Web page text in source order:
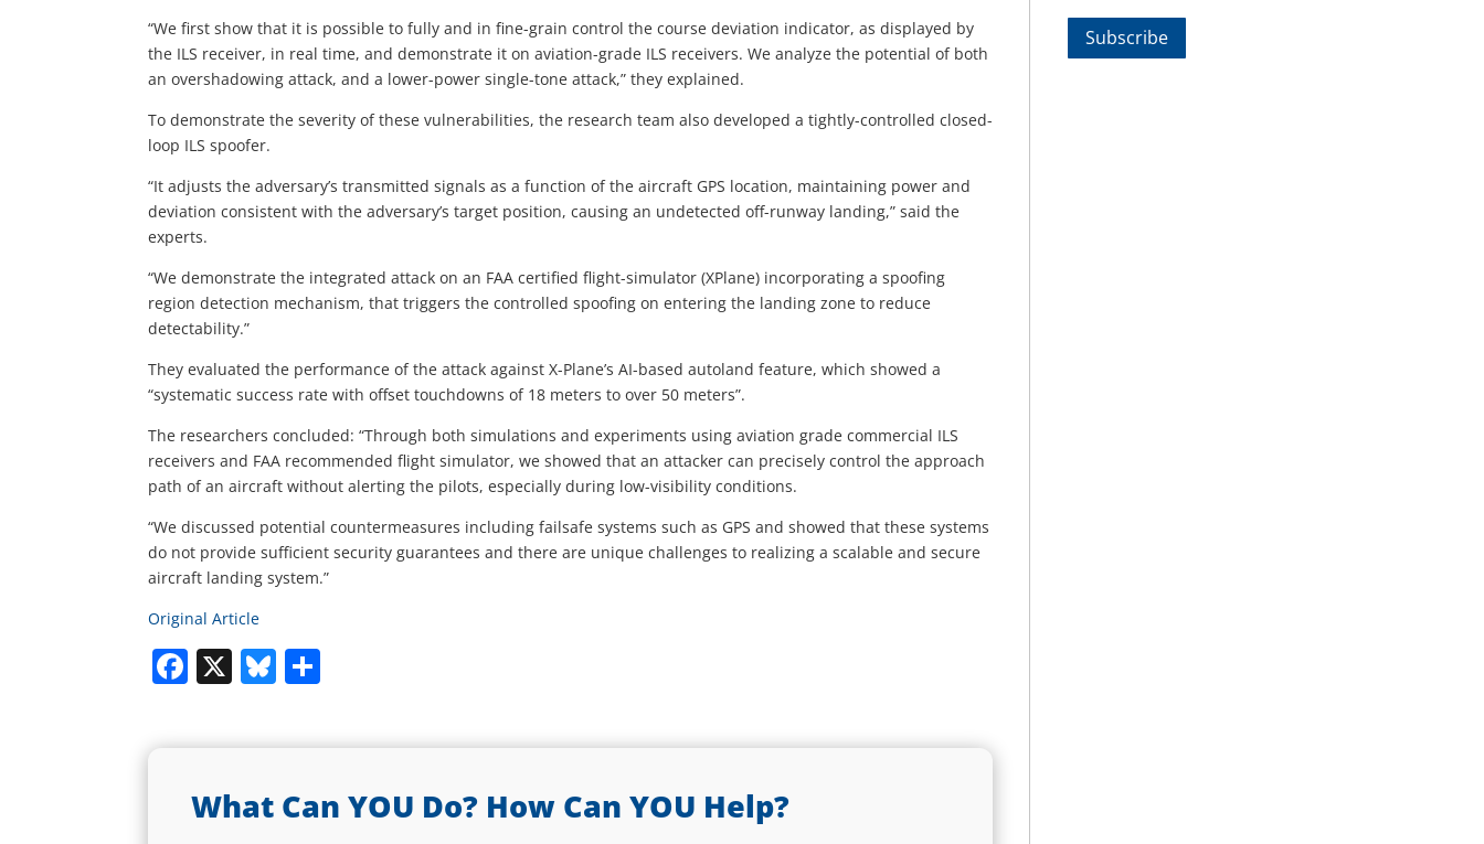
“We first show that it is possible to fully and in fine-grain control the course deviation indicator, as displayed by
the ILS receiver, in real time, and demonstrate it on aviation-grade ILS receivers. We analyze the potential of both
an overshadowing attack, and a lower-power single-tone attack,” they explained.
To demonstrate the severity of these vulnerabilities, the research team also developed a tightly-controlled closed-
loop ILS spoofer.
“It adjusts the adversary’s transmitted signals as a function of the aircraft GPS location, maintaining power and
deviation consistent with the adversary’s target position, causing an undetected off-runway landing,” said the
experts.
“We demonstrate the integrated attack on an FAA certified flight-simulator (XPlane) incorporating a spoofing
region detection mechanism, that triggers the controlled spoofing on entering the landing zone to reduce
detectability.”
They evaluated the performance of the attack against X-Plane’s AI-based autoland feature, which showed a
“systematic success rate with offset touchdowns of 18 meters to over 50 meters”.
The researchers concluded: “Through both simulations and experiments using aviation grade commercial ILS
receivers and FAA recommended flight simulator, we showed that an attacker can precisely control the approach
path of an aircraft without alerting the pilots, especially during low-visibility conditions.
“We discussed potential countermeasures including failsafe systems such as GPS and showed that these systems
do not provide sufficient security guarantees and there are unique challenges to realizing a scalable and secure
aircraft landing system.”
Original Article
Facebook
X Bluesky
What Can YOU Do? How Can YOU Help?
Subscribe